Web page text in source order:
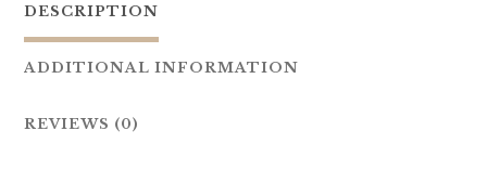
DESCRIPTION
ADDITIONAL INFORMATION
REVIEWS (0)